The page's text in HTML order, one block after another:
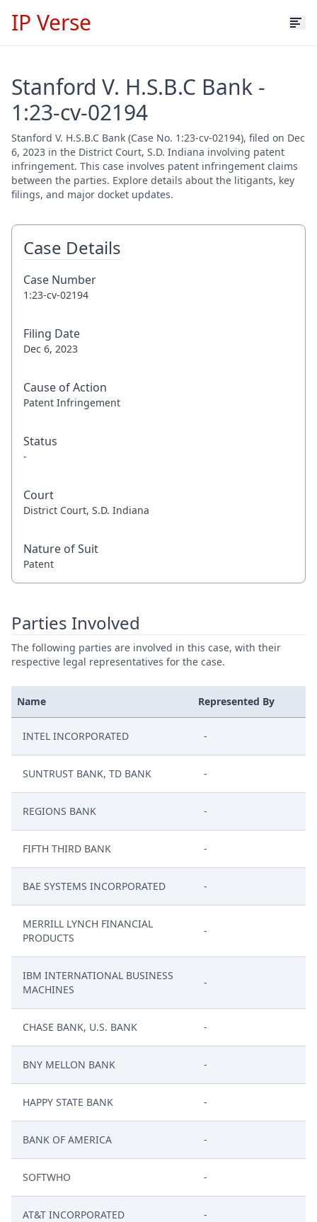
IP Verse
Stanford V. H.S.B.C Bank -
1:23-cv-02194
Stanford V. H.S.B.C Bank (Case No. 1:23-cv-02194), filed on Dec
6, 2023 in the District Court, S.D. Indiana involving patent
infringement. This case involves patent infringement claims
between the parties. Explore details about the litigants, key
filings, and major docket updates.
Case Details
Case Number
1:23-cv-02194
Filing Date
Dec 6, 2023
Cause of Action
Patent Infringement
Status
-
Court
District Court, S.D. Indiana
Nature of Suit
Patent
Parties Involved
The following parties are involved in this case, with their
respective legal representatives for the case.
Name Represented By
INTEL INCORPORATED -
SUNTRUST BANK, TD BANK -
REGIONS BANK -
FIFTH THIRD BANK -
BAE SYSTEMS INCORPORATED -
MERRILL LYNCH FINANCIAL
PRODUCTS
-
IBM INTERNATIONAL BUSINESS
MACHINES
-
CHASE BANK, U.S. BANK -
BNY MELLON BANK -
HAPPY STATE BANK -
BANK OF AMERICA -
SOFTWHO -
AT&T INCORPORATED -